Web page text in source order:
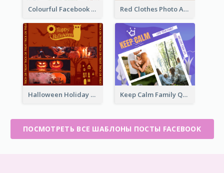
Colourful Facebook Post About Fruit Market With Photos Red Clothes Photo Apparel Sale Facebook Post
Halloween Holiday Facebook Post Keep Calm Family Quote Facebook Post
ПОСМОТРЕТЬ ВСЕ ШАБЛОНЫ ПОСТЫ FACEBOOK